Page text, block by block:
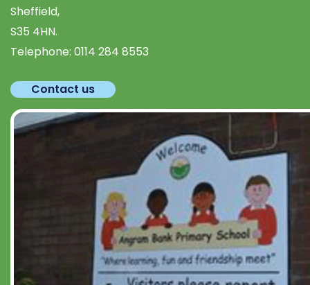
Sheffield,
S35 4HN.
Telephone: 0114 284 8553
Contact us